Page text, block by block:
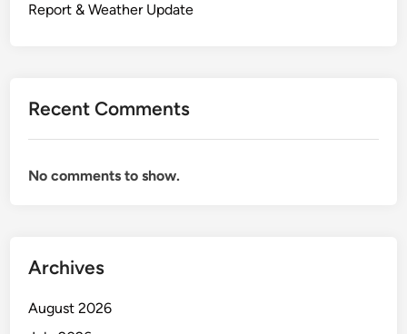
Report & Weather Update
Recent Comments
No comments to show.
Archives
August 2026